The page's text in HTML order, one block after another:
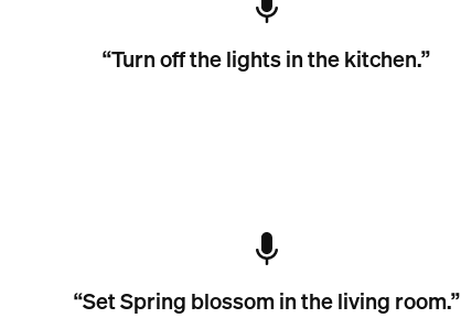
“Turn off the lights in the kitchen.”
“Set Spring blossom in the living room.”